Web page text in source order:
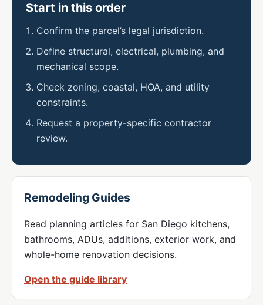
Start in this order
Confirm the parcel’s legal jurisdiction.
Define structural, electrical, plumbing, and
mechanical scope.
Check zoning, coastal, HOA, and utility
constraints.
Request a property-specific contractor
review.
Remodeling Guides
Read planning articles for San Diego kitchens,
bathrooms, ADUs, additions, exterior work, and
whole-home renovation decisions.
Open the guide library